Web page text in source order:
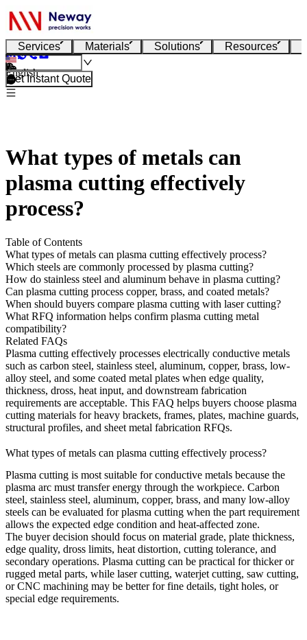
Services Materials Solutions Resources
English
Get Instant Quote
What types of metals can
plasma cutting effectively
process?
Table of Contents
What types of metals can plasma cutting effectively process?
Which steels are commonly processed by plasma cutting?
How do stainless steel and aluminum behave in plasma cutting?
Can plasma cutting process copper, brass, and coated metals?
When should buyers compare plasma cutting with laser cutting?
What RFQ information helps confirm plasma cutting metal
compatibility?
Related FAQs
Plasma cutting effectively processes electrically conductive metals
such as carbon steel, stainless steel, aluminum, copper, brass, low-
alloy steel, and some coated metal plates when edge quality,
thickness, dross, heat input, and downstream fabrication
requirements are acceptable. This FAQ helps buyers choose plasma
cutting materials for heavy brackets, frames, plates, machine guards,
structural profiles, and sheet metal fabrication RFQs.
What types of metals can plasma cutting effectively process?
Plasma cutting is most suitable for conductive metals because the
plasma arc must transfer energy through the workpiece. Carbon
steel, stainless steel, aluminum, copper, brass, and many low-alloy
steels can be evaluated for plasma cutting when the part requirement
allows the expected edge condition and heat-affected zone.
The buyer decision should focus on material grade, plate thickness,
edge quality, dross limits, heat distortion, cutting tolerance, and
secondary operations. Plasma cutting can be practical for thicker or
rugged metal parts, while laser cutting, waterjet cutting, saw cutting,
or CNC machining may be better for fine details, tight holes, or
special edge requirements.